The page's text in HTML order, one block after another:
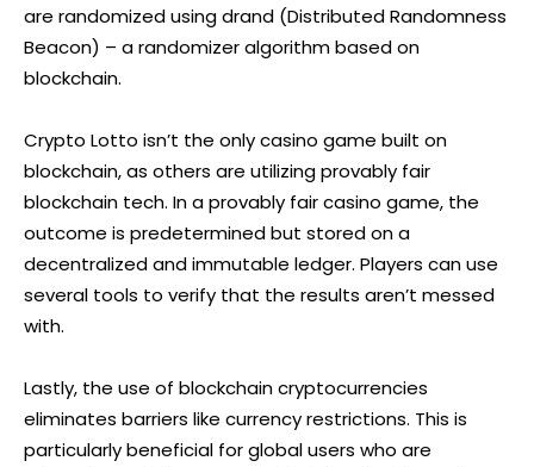
are randomized using drand (Distributed Randomness
Beacon) – a randomizer algorithm based on
blockchain.
Crypto Lotto isn’t the only casino game built on
blockchain, as others are utilizing provably fair
blockchain tech. In a provably fair casino game, the
outcome is predetermined but stored on a
decentralized and immutable ledger. Players can use
several tools to verify that the results aren’t messed
with.
Lastly, the use of blockchain cryptocurrencies
eliminates barriers like currency restrictions. This is
particularly beneficial for global users who are